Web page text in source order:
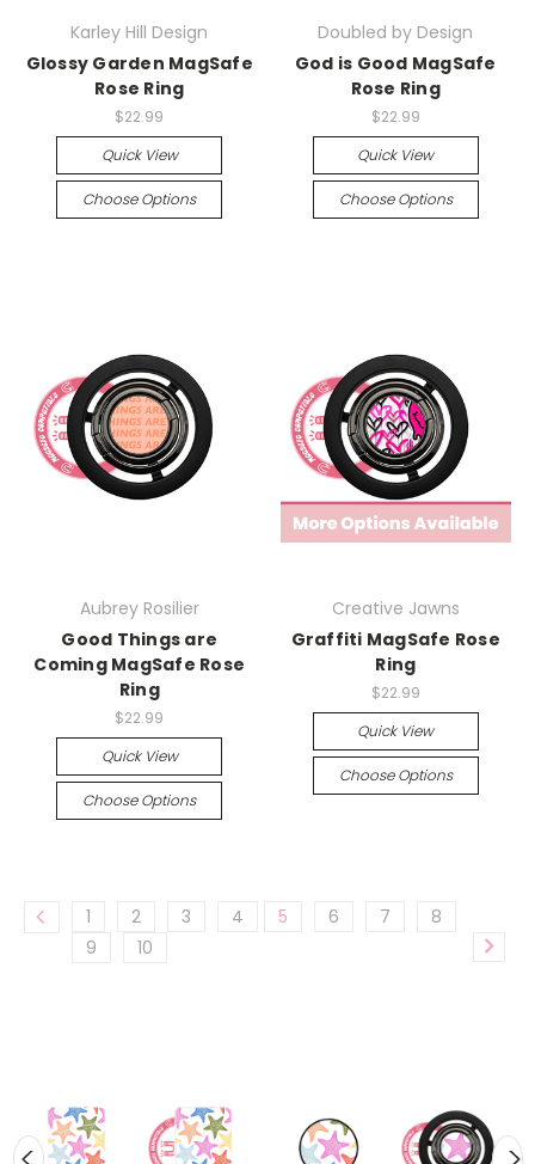
Karley Hill Design
Glossy Garden MagSafe
Rose Ring
$22.99
Quick View
Choose Options
Doubled by Design
God is Good MagSafe
Rose Ring
$22.99
Quick View
Choose Options
Aubrey Rosilier
Good Things are
Coming MagSafe Rose
Ring
$22.99
Quick View
Choose Options
Creative Jawns
Graffiti MagSafe Rose
Ring
$22.99
Quick View
Choose Options
1 2 3 4 5 6 7
8
9
10